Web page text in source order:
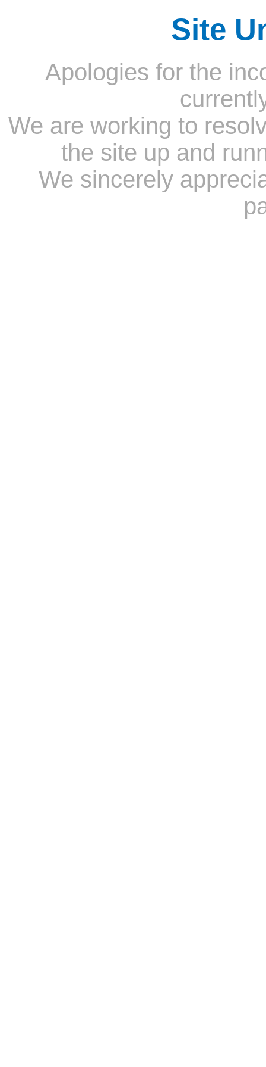
Site
Apologies for the
We are working to
the site up and
We sincerely